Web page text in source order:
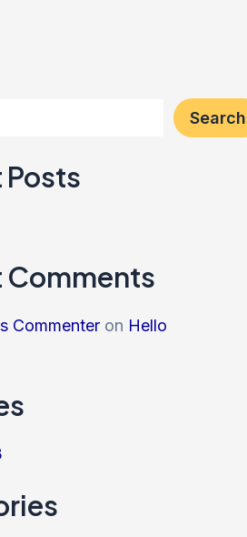
Search
Posts
Comments
Commenter on Hello